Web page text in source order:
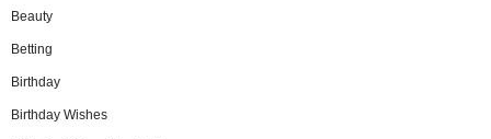
Beauty
Betting
Birthday
Birthday Wishes